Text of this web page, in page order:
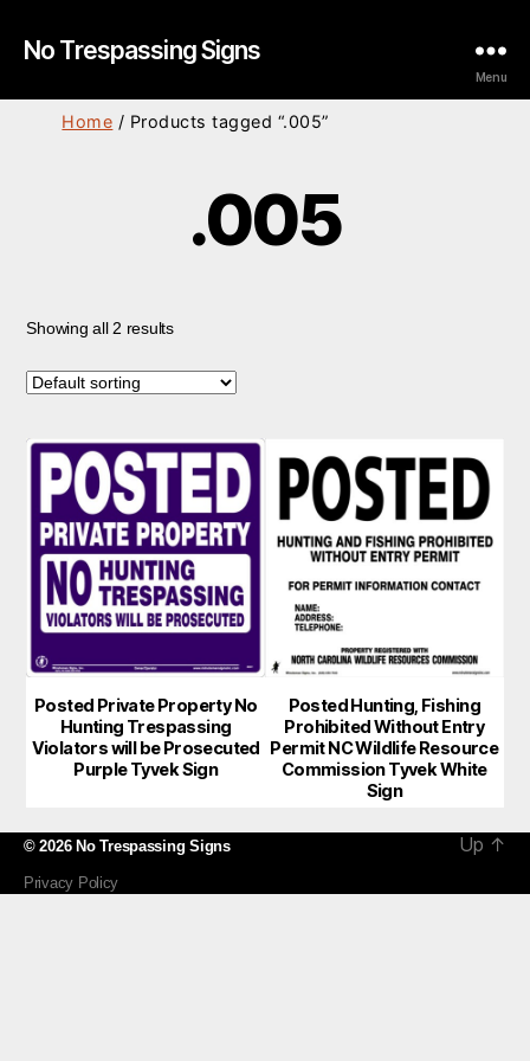
No Trespassing Signs
Menu
Home / Products tagged “.005”
.005
Showing all 2 results
Posted Private Property No
Hunting Trespassing
Violators will be Prosecuted
Purple Tyvek Sign
Posted Hunting, Fishing
Prohibited Without Entry
Permit NC Wildlife Resource
Commission Tyvek White
Sign
© 2026 No Trespassing Signs
Privacy Policy
Up ↑